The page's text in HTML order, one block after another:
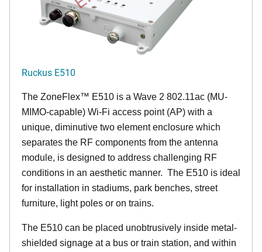
Ruckus E510
The ZoneFlex™ E510 is a Wave 2 802.11ac (MU-
MIMO-capable) Wi-Fi access point (AP) with a
unique, diminutive two element enclosure which
separates the RF components from the antenna
module, is designed to address challenging RF
conditions in an aesthetic manner. The E510 is ideal
for installation in stadiums, park benches, street
furniture, light poles or on trains.
The E510 can be placed unobtrusively inside metal-
shielded signage at a bus or train station, and within